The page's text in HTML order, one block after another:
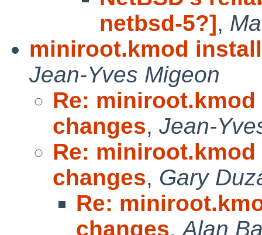
netbsd-5?],
miniroot.kmod
Jean-Yves Migeon
Re:
changes, Jean-
Re:
changes, Gary
Re:
changes, Alan